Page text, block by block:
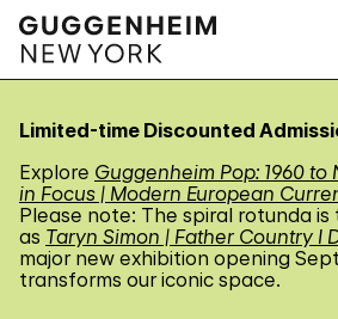
Limited-time Discounted
Explore Guggenheim Pop: 1960 to
in Focus | Modern European
Please note: The spiral rotunda
as Taryn Simon | Father Country I
major new exhibition opening
transforms our iconic space.